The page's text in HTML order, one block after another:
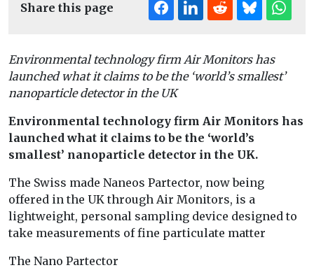
Share this page
Environmental technology firm Air Monitors has
launched what it claims to be the ‘world’s smallest’
nanoparticle detector in the UK
Environmental technology firm Air Monitors has
launched what it claims to be the ‘world’s
smallest’ nanoparticle detector in the UK.
The Swiss made Naneos Partector, now being
offered in the UK through Air Monitors, is a
lightweight, personal sampling device designed to
take measurements of fine particulate matter
The Nano Partector